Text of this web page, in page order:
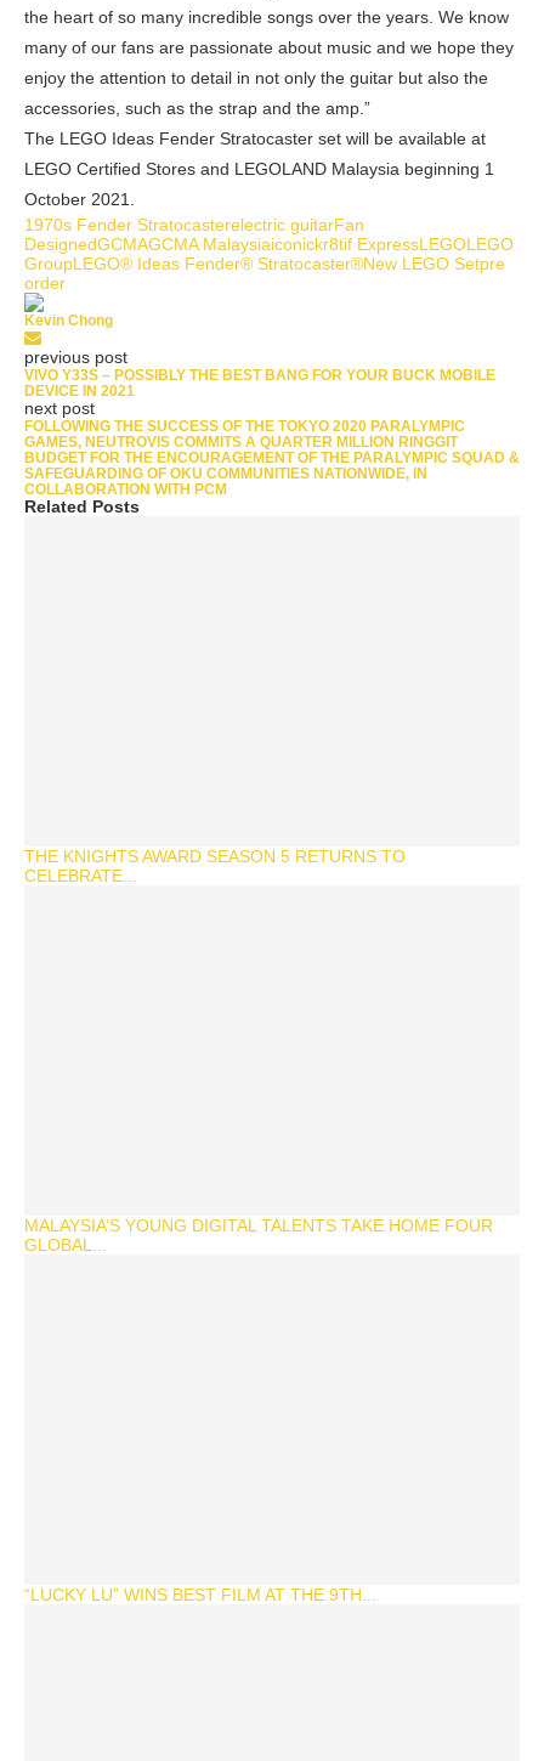
the heart of so many incredible songs over the years. We know
many of our fans are passionate about music and we hope they
enjoy the attention to detail in not only the guitar but also the
accessories, such as the strap and the amp.”
The LEGO Ideas Fender Stratocaster set will be available at
LEGO Certified Stores and LEGOLAND Malaysia beginning 1
October 2021.
1970s Fender Stratocasterelectric guitarFan
DesignedGCMAGCMA Malaysiaiconickr8tif ExpressLEGOLEGO
GroupLEGO® Ideas Fender® Stratocaster®New LEGO Setpre
order
Kevin Chong
previous post
VIVO Y33S – POSSIBLY THE BEST BANG FOR YOUR BUCK MOBILE
DEVICE IN 2021
next post
FOLLOWING THE SUCCESS OF THE TOKYO 2020 PARALYMPIC
GAMES, NEUTROVIS COMMITS A QUARTER MILLION RINGGIT
BUDGET FOR THE ENCOURAGEMENT OF THE PARALYMPIC SQUAD &
SAFEGUARDING OF OKU COMMUNITIES NATIONWIDE, IN
COLLABORATION WITH PCM
Related Posts
THE KNIGHTS AWARD SEASON 5 RETURNS TO
CELEBRATE...
MALAYSIA’S YOUNG DIGITAL TALENTS TAKE HOME FOUR
GLOBAL...
“LUCKY LU” WINS BEST FILM AT THE 9TH...